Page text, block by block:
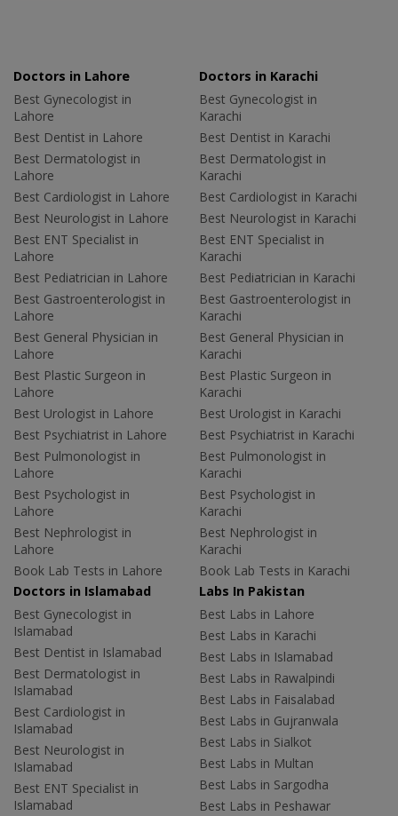
Doctors in Lahore
Best Gynecologist in
Lahore
Best Dentist in Lahore
Best Dermatologist in
Lahore
Best Cardiologist in Lahore
Best Neurologist in Lahore
Best ENT Specialist in
Lahore
Best Pediatrician in Lahore
Best Gastroenterologist in
Lahore
Best General Physician in
Lahore
Best Plastic Surgeon in
Lahore
Best Urologist in Lahore
Best Psychiatrist in Lahore
Best Pulmonologist in
Lahore
Best Psychologist in
Lahore
Best Nephrologist in
Lahore
Book Lab Tests in Lahore
Doctors in Karachi
Best Gynecologist in
Karachi
Best Dentist in Karachi
Best Dermatologist in
Karachi
Best Cardiologist in Karachi
Best Neurologist in Karachi
Best ENT Specialist in
Karachi
Best Pediatrician in Karachi
Best Gastroenterologist in
Karachi
Best General Physician in
Karachi
Best Plastic Surgeon in
Karachi
Best Urologist in Karachi
Best Psychiatrist in Karachi
Best Pulmonologist in
Karachi
Best Psychologist in
Karachi
Best Nephrologist in
Karachi
Book Lab Tests in Karachi
Doctors in Islamabad
Best Gynecologist in
Islamabad
Best Dentist in Islamabad
Best Dermatologist in
Islamabad
Best Cardiologist in
Islamabad
Best Neurologist in
Islamabad
Best ENT Specialist in
Islamabad
Labs In Pakistan
Best Labs in Lahore
Best Labs in Karachi
Best Labs in Islamabad
Best Labs in Rawalpindi
Best Labs in Faisalabad
Best Labs in Gujranwala
Best Labs in Sialkot
Best Labs in Multan
Best Labs in Sargodha
Best Labs in Peshawar